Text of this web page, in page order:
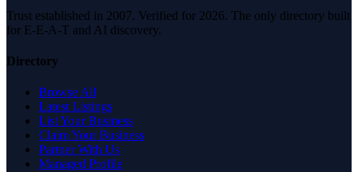
Trust established in 2007. Verified for 2026. The only directory built
for E-E-A-T and AI discovery.
Directory
Browse All
Latest Listings
List Your Business
Claim Your Business
Partner With Us
Managed Profile